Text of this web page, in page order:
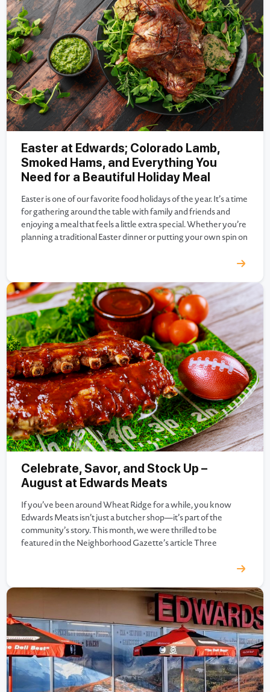
Easter at Edwards; Colorado Lamb,
Smoked Hams, and Everything You
Need for a Beautiful Holiday Meal
Easter is one of our favorite food holidays of the year. It’s a time
for gathering around the table with family and friends and
enjoying a meal that feels a little extra special. Whether you’re
planning a traditional Easter dinner or putting your own spin on
Celebrate, Savor, and Stock Up –
August at Edwards Meats
If you’ve been around Wheat Ridge for a while, you know
Edwards Meats isn’t just a butcher shop—it’s part of the
community’s story. This month, we were thrilled to be
featured in the Neighborhood Gazette’s article Three